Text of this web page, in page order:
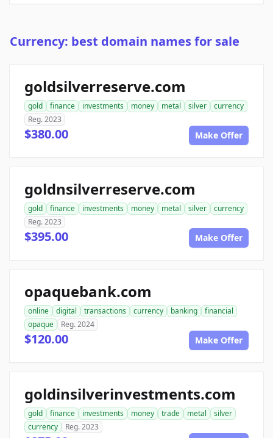
Currency: best domain names for sale
goldsilverreserve.com
gold finance investments money metal silver
currency
Reg. 2023
$380.00 Make Offer
goldnsilverreserve.com
gold finance investments money metal silver
currency
Reg. 2023
$395.00 Make Offer
opaquebank.com
online digital transactions currency banking
financial
opaque
Reg. 2024
$120.00 Make Offer
goldinsilverinvestments.com
gold finance investments money trade metal
silver
currency
Reg. 2023